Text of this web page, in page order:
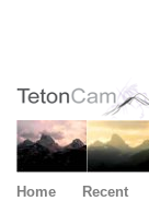
Home Recent